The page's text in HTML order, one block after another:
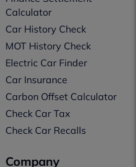
Calculator
Car History Check
MOT History Check
Electric Car Finder
Car Insurance
Carbon Offset Calculator
Check Car Tax
Check Car Recalls
Company